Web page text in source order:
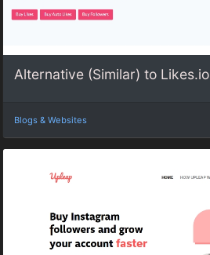
Alternative (Similar) to Likes.io
Blogs & Websites